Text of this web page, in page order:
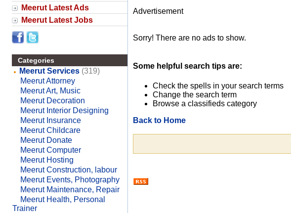
Meerut Latest Ads
Meerut Latest Jobs
Categories
Meerut Services (319)
Meerut Attorney
Meerut Art, Music
Meerut Decoration
Meerut Interior Designing
Meerut Insurance
Meerut Childcare
Meerut Donate
Meerut Computer
Meerut Hosting
Meerut Construction, labour
Meerut Events, Photography
Meerut Maintenance, Repair
Meerut Health, Personal
Trainer
Advertisement
Sorry! There are no ads to show.
Some helpful search tips are:
Check the spells in your search terms
Change the search term
Browse a classifieds category
Back to Home